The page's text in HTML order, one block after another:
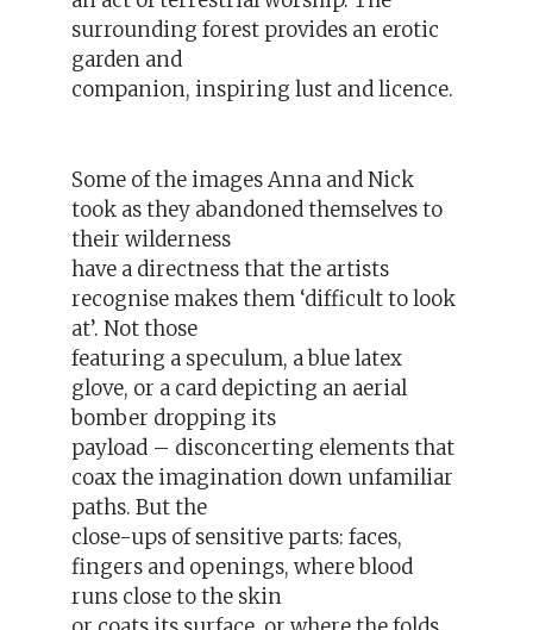
surrounding forest provides an erotic
garden and
companion, inspiring lust and licence.
Some of the images Anna and Nick
took as they abandoned themselves to
their wilderness
have a directness that the artists
recognise makes them ‘difficult to look
at’. Not those
featuring a speculum, a blue latex
glove, or a card depicting an aerial
bomber dropping its
payload – disconcerting elements that
coax the imagination down unfamiliar
paths. But the
close-ups of sensitive parts: faces,
fingers and openings, where blood
runs close to the skin